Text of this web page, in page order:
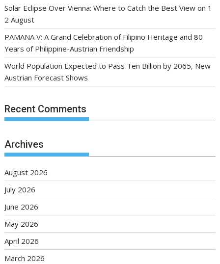
Solar Eclipse Over Vienna: Where to Catch the Best View on 1
2 August
PAMANA V: A Grand Celebration of Filipino Heritage and 80
Years of Philippine-Austrian Friendship
World Population Expected to Pass Ten Billion by 2065, New
Austrian Forecast Shows
Recent Comments
Archives
August 2026
July 2026
June 2026
May 2026
April 2026
March 2026